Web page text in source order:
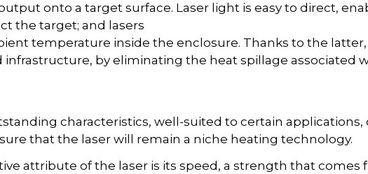
onto a target surface. Laser light is easy to direct,
the target; and lasers
temperature inside the enclosure. Thanks to the latter,
infrastructure, by eliminating the heat spillage associated
characteristics, well-suited to certain applications,
that the laser will remain a niche heating technology.
attribute of the laser is its speed, a strength that comes